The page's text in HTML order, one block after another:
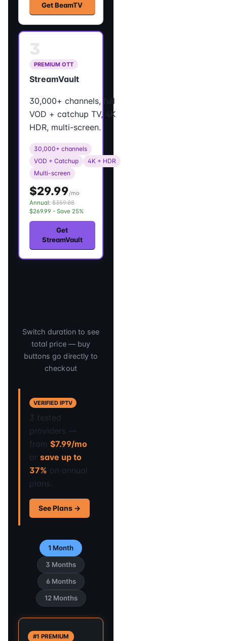
Get BeamTV
PREMIUM OTT
StreamVault
30,000+ channels, full
VOD + catchup TV, 4K
HDR, multi-screen.
30,000+ channels
VOD + Catchup
4K + HDR
Multi-screen
$29.99/mo
Annual:$359.88
$269.99 - Save 25%
Get
StreamVault
Switch duration to see
total price — buy
buttons go directly to
checkout
VERIFIED IPTV
3 tested
providers —
from$7.99/mo
orsave up to
37% on annual
plans.
See Plans →
1 Month
3 Months
6 Months
12 Months
#1 PREMIUM